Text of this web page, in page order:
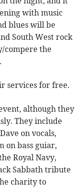
with music
blues will be
South West rock
compere the
services for free.
although they
They include
on vocals,
on bass guiar,
Royal Navy,
Sabbath tribute
charity to